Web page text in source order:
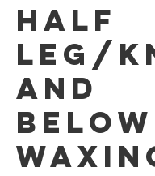
Half
Leg/
and
Below